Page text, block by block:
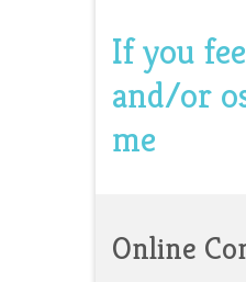
If you
and/or
me
Online